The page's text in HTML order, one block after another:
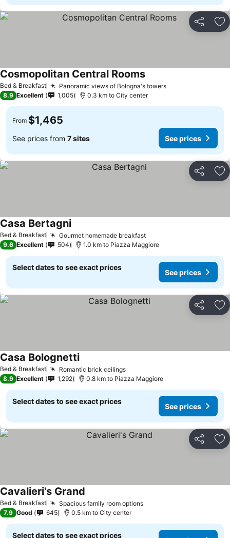
Share
Bed & Breakfast Panoramic views of Bologna's towers
Cosmopolitan Central Rooms
8.9 Excellent 1,005 0.3 km to City center
From $1,465
See prices from 7 sites See prices
Share
Bed & Breakfast Gourmet homemade breakfast
Casa Bertagni
9.6 Excellent 504 1.0 km to Piazza Maggiore
Select dates to see exact prices
See prices
Share
Bed & Breakfast Romantic brick ceilings
Casa Bolognetti
8.9 Excellent 1,292 0.8 km to Piazza Maggiore
Select dates to see exact prices
See prices
Share
Bed & Breakfast Spacious family room options
Cavalieri's Grand
7.9 Good 645 0.5 km to City center
Select dates to see exact prices